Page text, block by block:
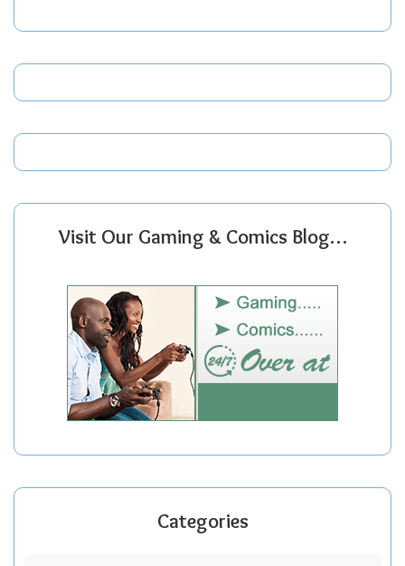
Visit Our Gaming & Comics Blog…
Categories